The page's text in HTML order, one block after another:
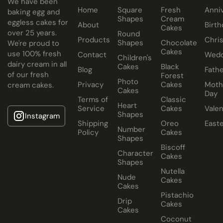
All Paul's Bakery Icing Wedding Cakes should be kept at
room temperature.
baking egg and
eggless cakes for
over 25 years.
We're proud to
use 100% fresh
dairy cream in all
of our fresh
cream cakes.
Instagram
Home
About
Products
Contact
Blog
Privacy
Terms of
Service
Shipping
Policy
Square
Shapes
Round
Shapes
Children's
Cakes
Photo
Cakes
Heart
Shapes
Number
Shapes
Character
Shapes
Nude
Cakes
Drip
Cakes
Fresh
Cream
Cakes
Chocolate
Cakes
Black
Forest
Cakes
Classic
Cakes
Oreo
Cakes
Biscoff
Cakes
Nutella
Cakes
Pistachio
Cakes
Coconut
Day